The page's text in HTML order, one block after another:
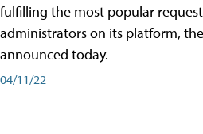
fulfilling the most popular
administrators on its platform,
announced today.
04/11/22